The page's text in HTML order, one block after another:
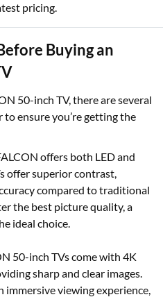
pricing.
Buying an
50-inch TV, there are several
ensure you’re getting the
offers both LED and
offer superior contrast,
compared to traditional
the best picture quality, a
ideal choice.
50-inch TVs come with 4K
sharp and clear images.
immersive viewing experience,